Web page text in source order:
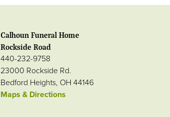
Calhoun Funeral Home
Rockside Road
440-232-9758
23000 Rockside Rd.
Bedford Heights, OH 44146
Maps & Directions